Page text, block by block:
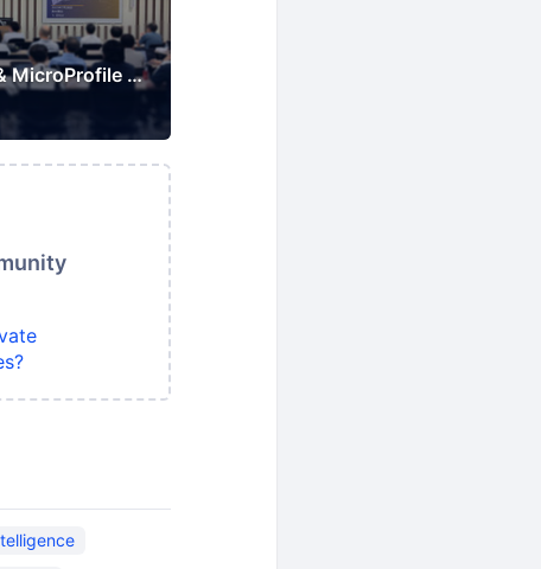
Japan Jakarta EE & MicroProfile Users Group